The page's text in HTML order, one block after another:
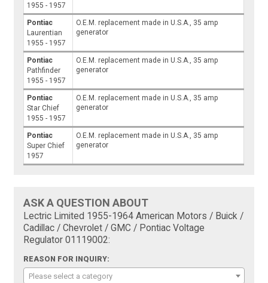
1955 - 1957
Pontiac
Laurentian
1955 - 1957
O.E.M. replacement made in U.S.A., 35 amp
generator
Pontiac
Pathfinder
1955 - 1957
O.E.M. replacement made in U.S.A., 35 amp
generator
Pontiac
Star Chief
1955 - 1957
O.E.M. replacement made in U.S.A., 35 amp
generator
Pontiac
Super Chief
1957
O.E.M. replacement made in U.S.A., 35 amp
generator
ASK A QUESTION ABOUT
Lectric Limited 1955-1964 American Motors / Buick /
Cadillac / Chevrolet / GMC / Pontiac Voltage
Regulator 01119002:
REASON FOR INQUIRY:
Please select a category